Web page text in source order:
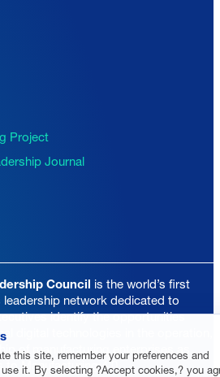
Project
Journal
Council is the world’s first
network dedicated to
identify the opportunities
digital technologies in the operation,
of manufacturing enterprises as
to Manufacturing 4.0.
this site, remember your preferences and
it. By selecting ?Accept cookies,? you